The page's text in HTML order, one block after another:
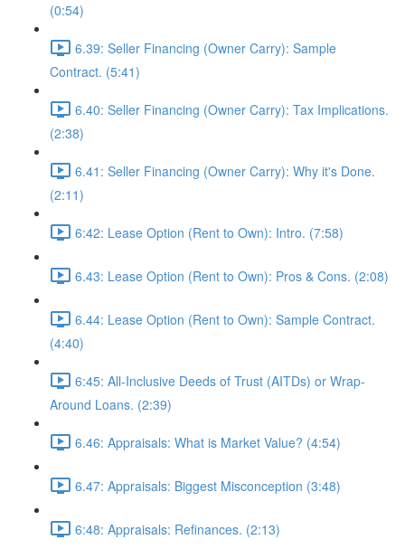
(0:54)
6.39: Seller Financing (Owner Carry): Sample
Contract. (5:41)
6.40: Seller Financing (Owner Carry): Tax Implications.
(2:38)
6.41: Seller Financing (Owner Carry): Why it's Done.
(2:11)
6:42: Lease Option (Rent to Own): Intro. (7:58)
6.43: Lease Option (Rent to Own): Pros & Cons. (2:08)
6.44: Lease Option (Rent to Own): Sample Contract.
(4:40)
6:45: All-Inclusive Deeds of Trust (AITDs) or Wrap-
Around Loans. (2:39)
6.46: Appraisals: What is Market Value? (4:54)
6.47: Appraisals: Biggest Misconception (3:48)
6:48: Appraisals: Refinances. (2:13)